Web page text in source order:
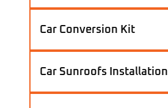
Car Conversion Kit
Car Sunroofs Installation